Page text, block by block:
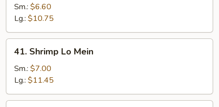
Lo
Mein
Sm.: $6.60
Lg.: $10.75
Shrimp
Lo
Mein
41. Shrimp Lo Mein
Sm.: $7.00
Lg.: $11.45